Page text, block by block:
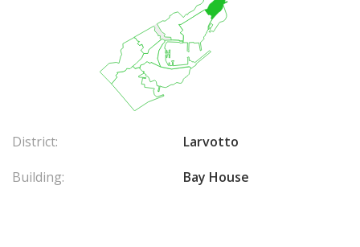
District:
Larvotto
Building:
Bay House